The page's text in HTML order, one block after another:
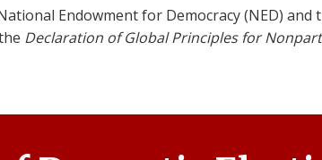
Endowment for Democracy (NED)
Declaration of Global Principles for